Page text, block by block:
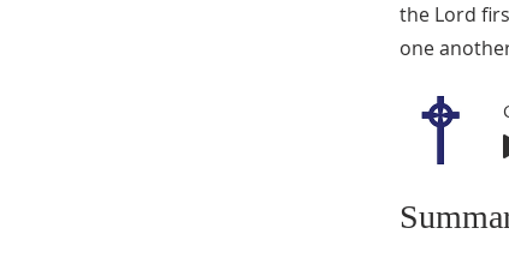
the Lord
one